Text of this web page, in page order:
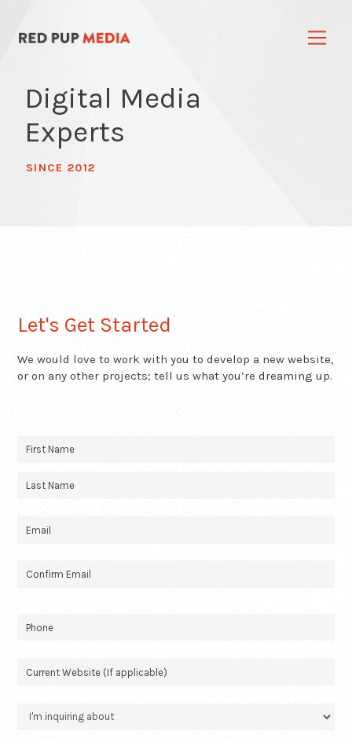
Digital Media
Experts
SINCE 2012
Let's Get Started
We would love to work with you to develop a new website,
or on any other projects; tell us what you’re dreaming up.